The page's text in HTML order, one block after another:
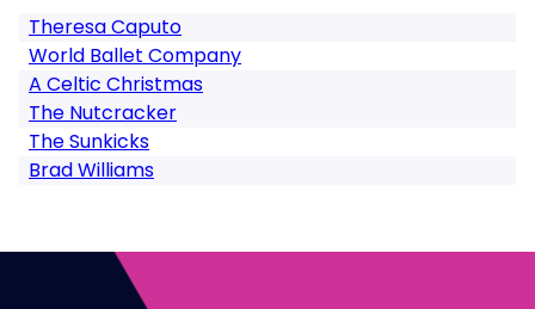
Theresa Caputo
World Ballet Company
A Celtic Christmas
The Nutcracker
The Sunkicks
Brad Williams